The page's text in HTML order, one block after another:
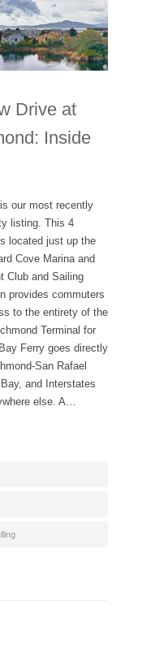
Drive at
Inside
our most recently
listing. This 4
located just up the
Cove Marina and
Club and Sailing
provides commuters
to the entirety of the
Terminal for
Ferry goes directly
San Rafael
and Interstates
else. A…